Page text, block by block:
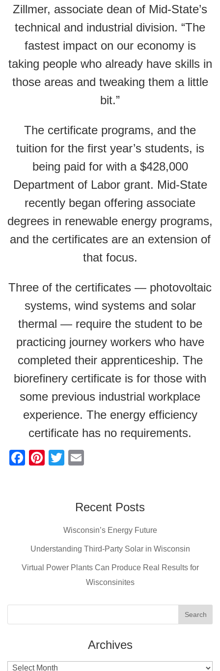
Zillmer, associate dean of Mid-State’s
technical and industrial division. “The
fastest impact on our economy is
taking people who already have skills in
those areas and tweaking them a little
bit.”
The certificate programs, and the
tuition for the first year’s students, is
being paid for with a $428,000
Department of Labor grant. Mid-State
recently began offering associate
degrees in renewable energy programs,
and the certificates are an extension of
that focus.
Three of the certificates — photovoltaic
systems, wind systems and solar
thermal — require the student to be
practicing journey workers who have
completed their apprenticeship. The
biorefinery certificate is for those with
some previous industrial workplace
experience. The energy efficiency
certificate has no requirements.
F
o
k
Pi
T
erRecent Posts
Wisconsin’s Energy Future
Understanding Third-Party Solar in Wisconsin
Virtual Power Plants Can Produce Real Results for
Wisconsinites
Archives
Archives